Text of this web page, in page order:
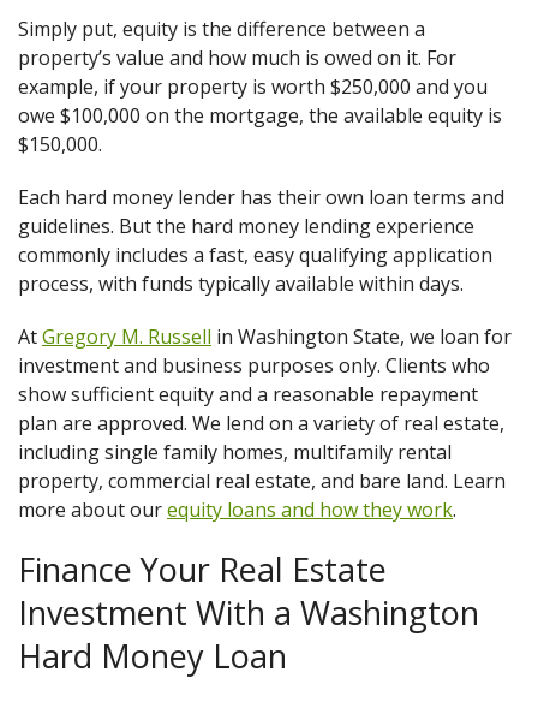
Simply put, equity is the difference between a
property’s value and how much is owed on it. For
example, if your property is worth $250,000 and you
owe $100,000 on the mortgage, the available equity is
$150,000.
Each hard money lender has their own loan terms and
guidelines. But the hard money lending experience
commonly includes a fast, easy qualifying application
process, with funds typically available within days.
AtGregory M. Russell in Washington State, we loan for
investment and business purposes only. Clients who
show sufficient equity and a reasonable repayment
plan are approved. We lend on a variety of real estate,
including single family homes, multifamily rental
property, commercial real estate, and bare land. Learn
more about ourequity loans and how they work.
Finance Your Real Estate
Investment With a Washington
Hard Money Loan